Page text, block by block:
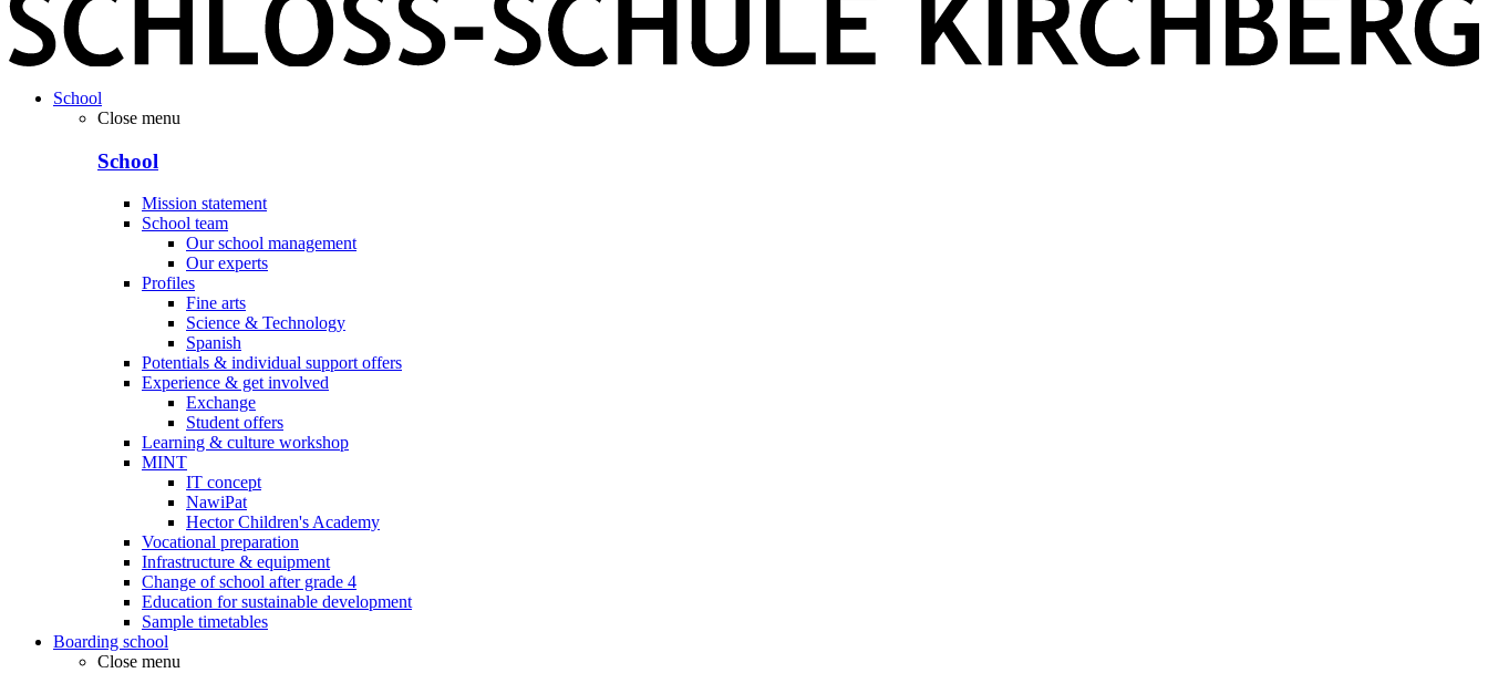
School
Close menu
School
Mission statement
School team
Our school management
Our experts
Profiles
Fine arts
Science & Technology
Spanish
Potentials & individual support offers
Experience & get involved
Exchange
Student offers
Learning & culture workshop
MINT
IT concept
NawiPat
Hector Children's Academy
Vocational preparation
Infrastructure & equipment
Change of school after grade 4
Education for sustainable development
Sample timetables
Boarding school
Close menu